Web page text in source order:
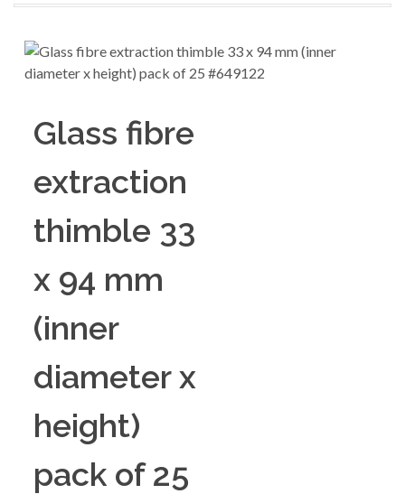
Glass fibre
extraction
thimble 33
x 94 mm
(inner
diameter x
height)
pack of 25